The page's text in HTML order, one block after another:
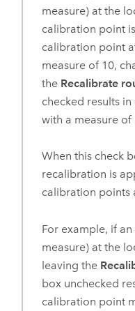
measure) at the
calibration point
calibration point
measure of 10,
the Recalibrate
checked results
with a measure of
When this check
recalibration is
calibration points
For example, if
measure) at the
leaving the
box unchecked
calibration point